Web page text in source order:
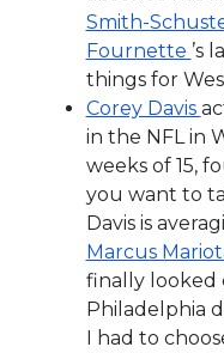
Smith-
Fournette ’s
things for
Corey Davis
in the NFL in
weeks of 15,
you want to
Davis is
Marcus
finally looked
Philadelphia
I had to